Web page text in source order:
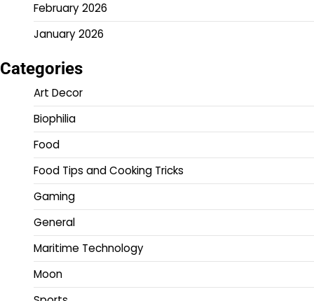
February 2026
January 2026
Categories
Art Decor
Biophilia
Food
Food Tips and Cooking Tricks
Gaming
General
Maritime Technology
Moon